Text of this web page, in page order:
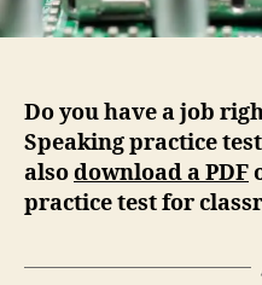
Do you have a job
Speaking practice
alsodownload a PDF
practice test for